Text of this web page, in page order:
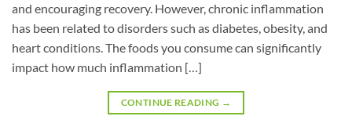
and encouraging recovery. However, chronic inflammation
has been related to disorders such as diabetes, obesity, and
heart conditions. The foods you consume can significantly
impact how much inflammation […]
CONTINUE READING →